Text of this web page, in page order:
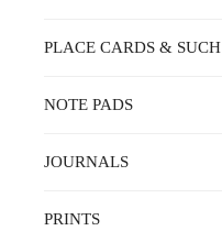
PLACE CARDS & SUCH
NOTE PADS
JOURNALS
PRINTS